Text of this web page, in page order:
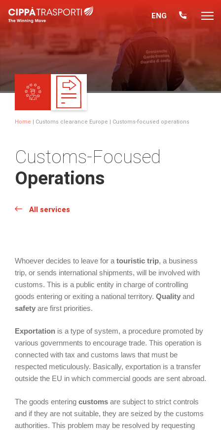
ENG
Home | Customs clearance Europe | Customs-focused operations
Customs-Focused
Operations
All services
Whoever decides to leave for a touristic trip, a business
trip, or sends international shipments, will be involved with
customs. This is a public entity in charge of controlling
goods entering or exiting a national territory. Quality and
safety are first priorities.
Exportation is a type of system, a procedure promoted by
various governments to encourage trade. This operation is
connected with tax and customs laws that must be
respected meticulously. Basically, exportation is a transfer
outside the EU in which commercial goods are sent abroad.
The goods entering customs are subject to strict controls
and if they are not suitable, they are seized by the customs
authorities. This problem may be resolved by requesting